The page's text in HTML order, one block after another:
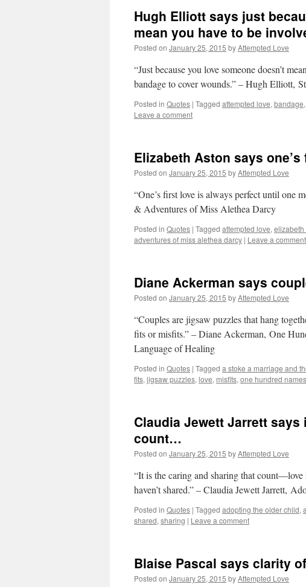
Hugh Elliott says just
mean you have to be
Posted on January 25, 2015 byAttempted Love
“Just because you love someone doesn’t
bandage to cover wounds.” – Hugh Elliott,
Posted in Quotes | Tagged attempted love, bandage,
Leave a comment
Elizabeth Aston says
Posted on January 25, 2015 byAttempted Love
“One’s first love is always perfect until one
& Adventures of Miss Alethea Darcy
Posted in Quotes | Tagged attempted love, elizabeth
adventures of miss alethea darcy | Leave a comment
Diane Ackerman says
Posted on January 25, 2015 byAttempted Love
“Couples are jigsaw puzzles that hang
fits or misfits.” – Diane Ackerman, One
Language of Healing
Posted in Quotes | Tagged a stoke a marriage and
fits, jigsaw puzzles, love, misfits, one hundred
Claudia Jewett Jarrett
count…
Posted on January 25, 2015 byAttempted Love
“It is the caring and sharing that
haven’t shared.” – Claudia Jewett Jarrett,
Posted in Quotes | Tagged adopting the older child,
shared, sharing | Leave a comment
Blaise Pascal says clarity
Posted on January 25, 2015 byAttempted Love